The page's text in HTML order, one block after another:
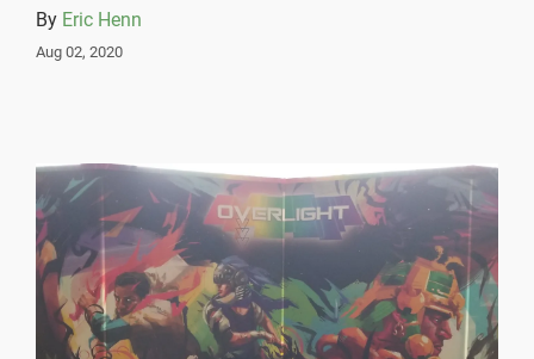
By Eric Henn
Aug 02, 2020